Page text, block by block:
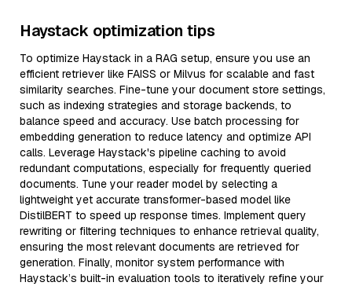
Haystack optimization tips
To optimize Haystack in a RAG setup, ensure you use an
efficient retriever like FAISS or Milvus for scalable and fast
similarity searches. Fine-tune your document store settings,
such as indexing strategies and storage backends, to
balance speed and accuracy. Use batch processing for
embedding generation to reduce latency and optimize API
calls. Leverage Haystack's pipeline caching to avoid
redundant computations, especially for frequently queried
documents. Tune your reader model by selecting a
lightweight yet accurate transformer-based model like
DistilBERT to speed up response times. Implement query
rewriting or filtering techniques to enhance retrieval quality,
ensuring the most relevant documents are retrieved for
generation. Finally, monitor system performance with
Haystack’s built-in evaluation tools to iteratively refine your